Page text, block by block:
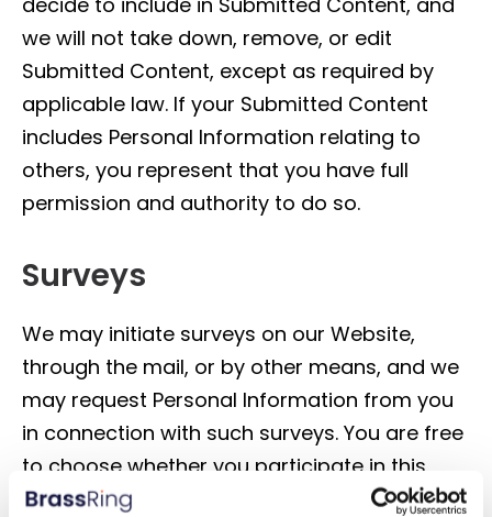
we will not take down, remove, or edit
Submitted Content, except as required by
applicable law. If your Submitted Content
includes Personal Information relating to
others, you represent that you have full
permission and authority to do so.
Surveys
We may initiate surveys on our Website,
through the mail, or by other means, and we
may request Personal Information from you
in connection with such surveys. You are free
to choose whether you participate in this
type of survey. Survey information will be